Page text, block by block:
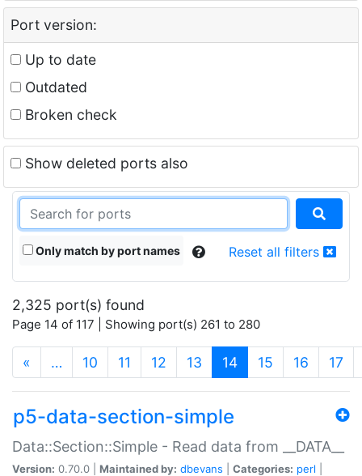
Port version:
Up to date
Outdated
Broken check
Show deleted ports also
Only match by port names Reset all filters
2,325 port(s) found
Page 14 of 117 | Showing port(s) 261 to 280
« … 10 11 12 13 14(current)
15 16 17
p5-data-section-simple
Data::Section::Simple - Read data from __DATA__
Version: 0.70.0 | Maintained by: dbevans Categories: perl